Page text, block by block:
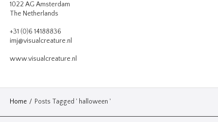
PHOTOGRAPHY
VIDEO
1022 AG Amsterdam
The Netherlands
+31 (0)6 14188836
imj@visualcreature.nl
www.visualcreature.nl
Home / Posts Tagged ' halloween '